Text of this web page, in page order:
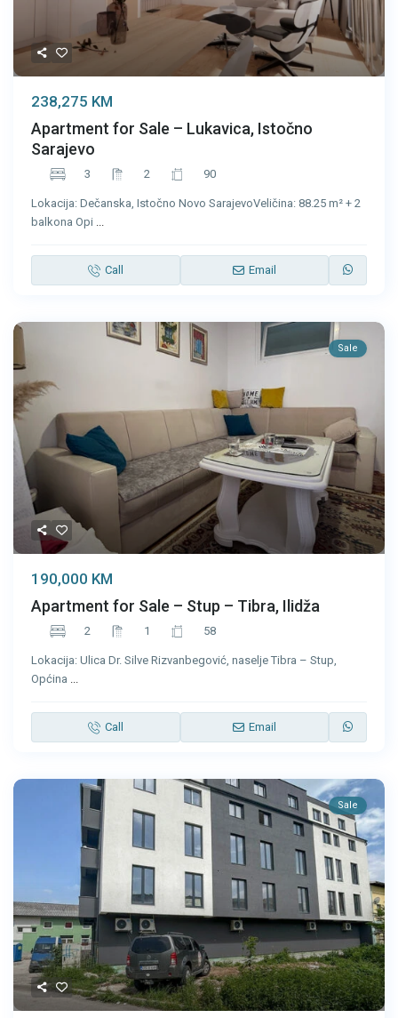
238,275 KM
Apartment for Sale – Lukavica, Istočno
Sarajevo
3 2 90
Lokacija: Dečanska, Istočno Novo SarajevoVeličina: 88.25 m² + 2
balkona Opi ...
Call Email
Sale
190,000 KM
Apartment for Sale – Stup – Tibra, Ilidža
2 1 58
Lokacija: Ulica Dr. Silve Rizvanbegović, naselje Tibra – Stup,
Općina ...
Call Email
Sale